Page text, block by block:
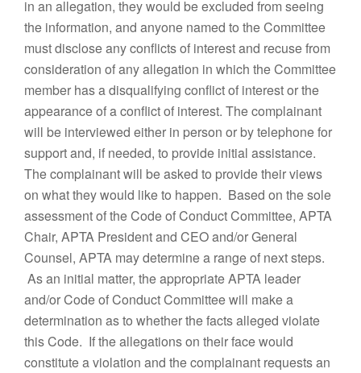
in an allegation, they would be excluded from seeing
the information, and anyone named to the Committee
must disclose any conflicts of interest and recuse from
consideration of any allegation in which the Committee
member has a disqualifying conflict of interest or the
appearance of a conflict of interest. The complainant
will be interviewed either in person or by telephone for
support and, if needed, to provide initial assistance.
The complainant will be asked to provide their views
on what they would like to happen. Based on the sole
assessment of the Code of Conduct Committee, APTA
Chair, APTA President and CEO and/or General
Counsel, APTA may determine a range of next steps.
As an initial matter, the appropriate APTA leader
and/or Code of Conduct Committee will make a
determination as to whether the facts alleged violate
this Code. If the allegations on their face would
constitute a violation and the complainant requests an